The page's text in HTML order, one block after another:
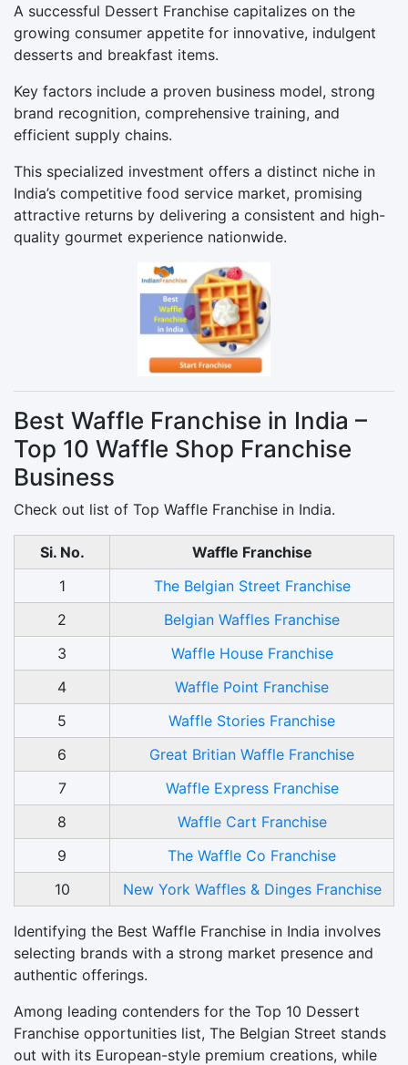
A successful Dessert Franchise capitalizes on the
growing consumer appetite for innovative, indulgent
desserts and breakfast items.
Key factors include a proven business model, strong
brand recognition, comprehensive training, and
efficient supply chains.
This specialized investment offers a distinct niche in
India’s competitive food service market, promising
attractive returns by delivering a consistent and high-
quality gourmet experience nationwide.
Best Waffle Franchise in India –
Top 10 Waffle Shop Franchise
Business
Check out list of Top Waffle Franchise in India.
Si. No.
Waffle Franchise
1
The Belgian Street Franchise
2
Belgian Waffles Franchise
3
Waffle House Franchise
4
Waffle Point Franchise
5
Waffle Stories Franchise
6
Great Britian Waffle Franchise
7
Waffle Express Franchise
8
Waffle Cart Franchise
9
The Waffle Co Franchise
10
New York Waffles & Dinges Franchise
Identifying the Best Waffle Franchise in India involves
selecting brands with a strong market presence and
authentic offerings.
Among leading contenders for the Top 10 Dessert
Franchise opportunities list, The Belgian Street stands
out with its European-style premium creations, while